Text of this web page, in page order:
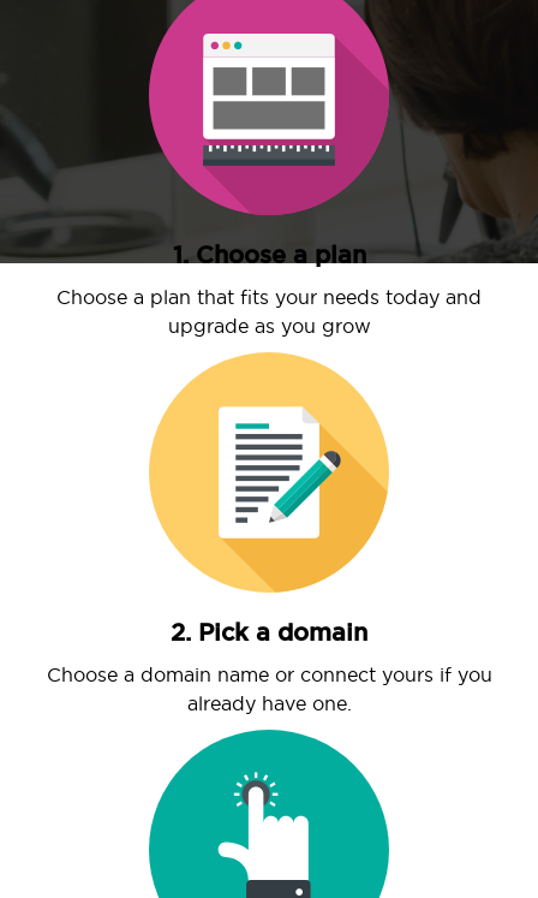
1. Choose a plan
Choose a plan that fits your needs today and
upgrade as you grow
2. Pick a domain
Choose a domain name or connect yours if you
already have one.